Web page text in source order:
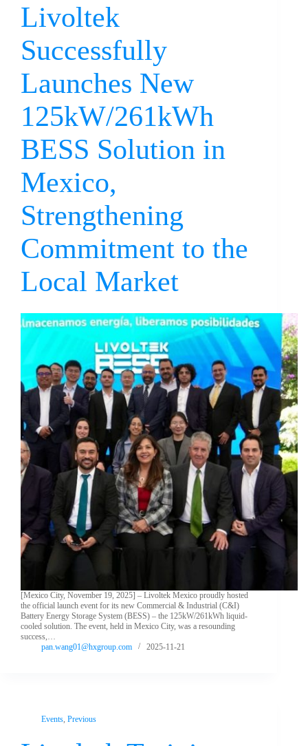
Livoltek
Successfully
Launches New
125kW/261kWh
BESS Solution in
Mexico,
Strengthening
Commitment to the
Local Market
[Mexico City, November 19, 2025] – Livoltek Mexico proudly hosted
the official launch event for its new Commercial & Industrial (C&I)
Battery Energy Storage System (BESS) – the 125kW/261kWh liquid-
cooled solution. The event, held in Mexico City, was a resounding
success,…
pan.wang01@hxgroup.com
2025-11-21
Events, Previous